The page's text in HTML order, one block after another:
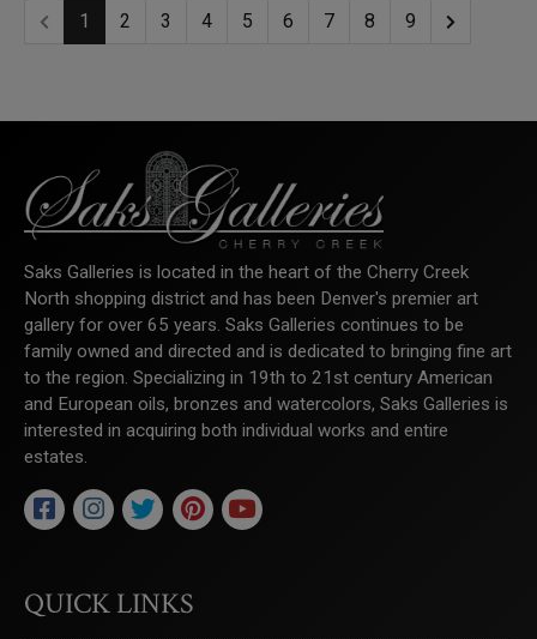
1 2 3 4 5 6 7 8 9
Saks Galleries is located in the heart of the Cherry Creek
North shopping district and has been Denver's premier art
gallery for over 65 years. Saks Galleries continues to be
family owned and directed and is dedicated to bringing fine art
to the region. Specializing in 19th to 21st century American
and European oils, bronzes and watercolors, Saks Galleries is
interested in acquiring both individual works and entire
estates.
QUICK LINKS